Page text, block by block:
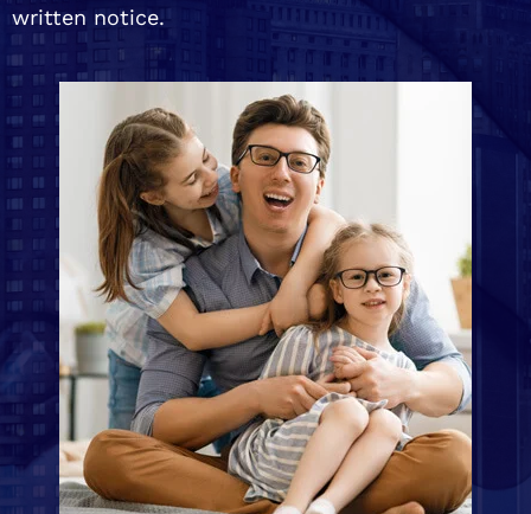
written notice.